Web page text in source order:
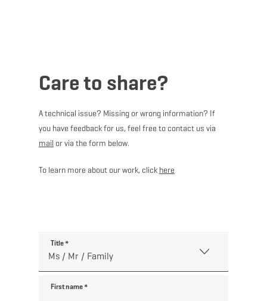
Care to share?
A technical issue? Missing or wrong information? If
you have feedback for us, feel free to contact us via
mail or via the form below.
To learn more about our work, click here
Title *
First name *